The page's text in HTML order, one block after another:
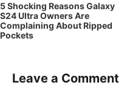
5 Shocking Reasons Galaxy
S24 Ultra Owners Are
Complaining About Ripped
Pockets
Leave a Comment